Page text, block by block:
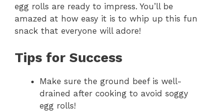
egg rolls are ready to impress. You’ll be
amazed at how easy it is to whip up this fun
snack that everyone will adore!
Tips for Success
Make sure the ground beef is well-
drained after cooking to avoid soggy
egg rolls!